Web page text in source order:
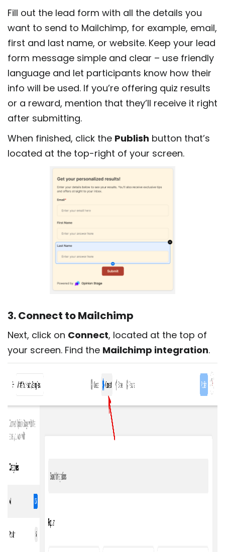
Fill out the lead form with all the details you
want to send to Mailchimp, for example, email,
first and last name, or website. Keep your lead
form message simple and clear – use friendly
language and let participants know how their
info will be used. If you’re offering quiz results
or a reward, mention that they’ll receive it right
after submitting.
When finished, click the Publish button that’s
located at the top-right of your screen.
3. Connect to Mailchimp
Next, click on Connect, located at the top of
your screen. Find the Mailchimp integration.